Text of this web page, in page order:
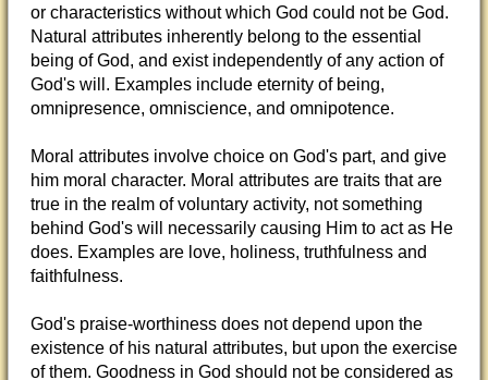
or characteristics without which God could not be God.
Natural attributes inherently belong to the essential
being of God, and exist independently of any action of
God's will. Examples include eternity of being,
omnipresence, omniscience, and omnipotence.
Moral attributes involve choice on God's part, and give
him moral character. Moral attributes are traits that are
true in the realm of voluntary activity, not something
behind God's will necessarily causing Him to act as He
does. Examples are love, holiness, truthfulness and
faithfulness.
God's praise-worthiness does not depend upon the
existence of his natural attributes, but upon the exercise
of them. Goodness in God should not be considered as